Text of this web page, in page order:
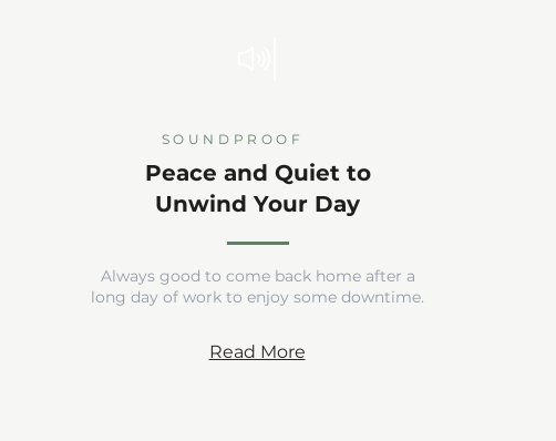
SOUNDPROOF
Peace and Quiet to
Unwind Your Day
Always good to come back home after a
long day of work to enjoy some downtime.
Read More